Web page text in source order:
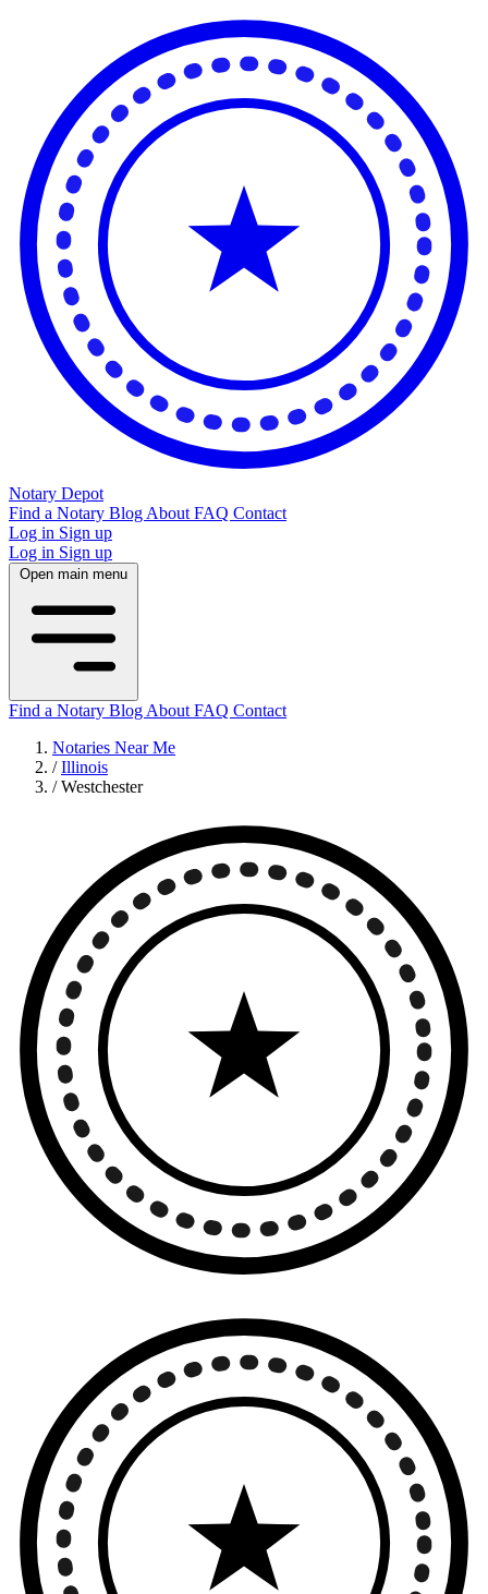
Notary Depot
Find a Notary Blog About FAQ Contact
Log in Sign up
Log in Sign up
Open main menu
Find a Notary Blog About FAQ Contact
Notaries Near Me
/ Illinois
/ Westchester